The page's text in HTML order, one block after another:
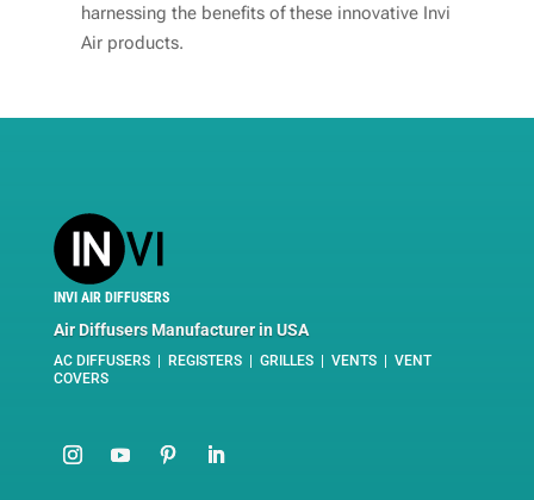
harnessing the benefits of these innovative Invi
Air products.
INVI AIR DIFFUSERS
Air Diffusers Manufacturer in USA
AC DIFFUSERS | REGISTERS | GRILLES | VENTS | VENT
COVERS